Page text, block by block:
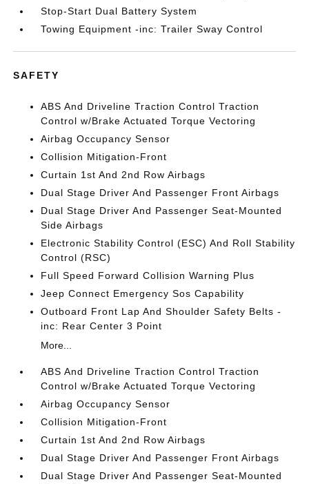
Stop-Start Dual Battery System
Towing Equipment -inc: Trailer Sway Control
SAFETY
ABS And Driveline Traction Control Traction
Control w/Brake Actuated Torque Vectoring
Airbag Occupancy Sensor
Collision Mitigation-Front
Curtain 1st And 2nd Row Airbags
Dual Stage Driver And Passenger Front Airbags
Dual Stage Driver And Passenger Seat-Mounted
Side Airbags
Electronic Stability Control (ESC) And Roll Stability
Control (RSC)
Full Speed Forward Collision Warning Plus
Jeep Connect Emergency Sos Capability
Outboard Front Lap And Shoulder Safety Belts -
inc: Rear Center 3 Point
More...
ABS And Driveline Traction Control Traction
Control w/Brake Actuated Torque Vectoring
Airbag Occupancy Sensor
Collision Mitigation-Front
Curtain 1st And 2nd Row Airbags
Dual Stage Driver And Passenger Front Airbags
Dual Stage Driver And Passenger Seat-Mounted